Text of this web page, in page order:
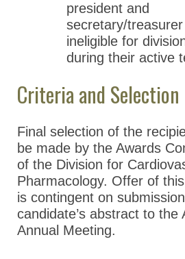
president and
secretary/
ineligible for
during their active
Criteria and Selection
Final selection of the
be made by the Awards
of the Division for
Pharmacology. Offer of
is contingent on
candidate’s abstract to the
Annual Meeting.